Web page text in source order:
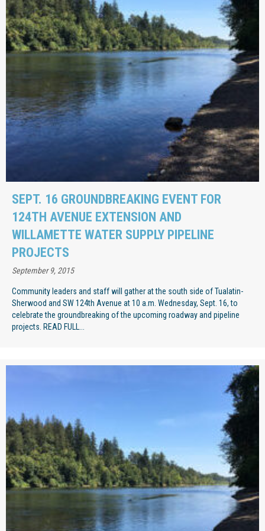
SEPT. 16 GROUNDBREAKING EVENT FOR
124TH AVENUE EXTENSION AND
WILLAMETTE WATER SUPPLY PIPELINE
PROJECTS
September 9, 2015
Community leaders and staff will gather at the south side of Tualatin-
Sherwood and SW 124th Avenue at 10 a.m. Wednesday, Sept. 16, to
celebrate the groundbreaking of the upcoming roadway and pipeline
projects. READ FULL...